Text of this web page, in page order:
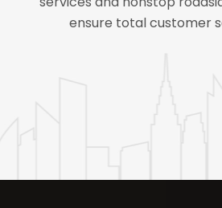
ensure total customer